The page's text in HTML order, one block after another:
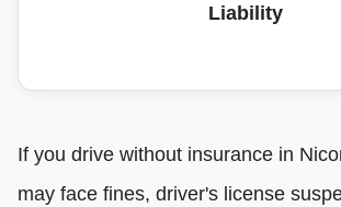
Liability
If you drive without insurance in
may face fines, driver's license